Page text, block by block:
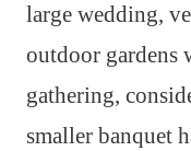
large wedding,
outdoor gardens
gathering,
smaller banquet